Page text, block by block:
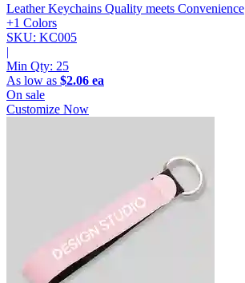
Leather Keychains Quality meets Convenience
+1 Colors
SKU: KC005
|
Min Qty: 25
As low as $2.06 ea
On sale
Customize Now